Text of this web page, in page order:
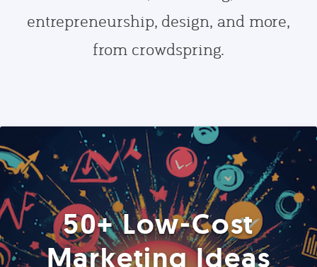
entrepreneurship, design, and more,
from crowdspring.
50+ Low-Cost
Marketing Ideas